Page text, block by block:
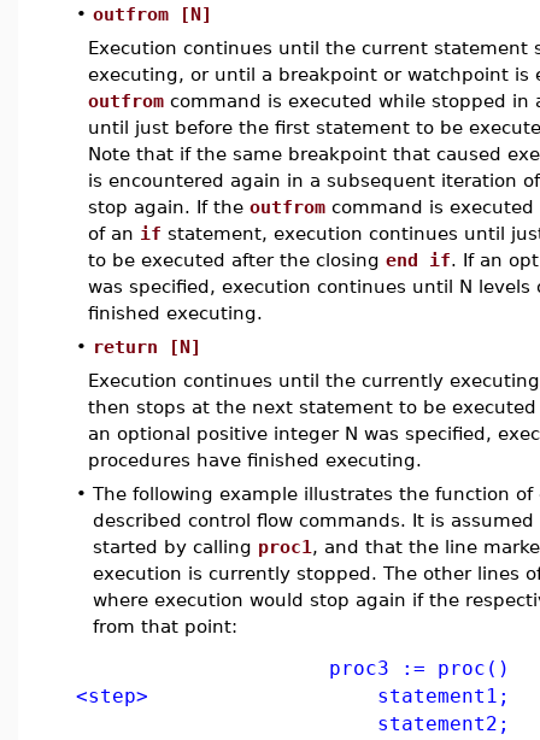
• outfrom [N]
Execution continues until the current statement
executing, or until a breakpoint or watchpoint is
outfrom command is executed while stopped in
until just before the first statement to be
Note that if the same breakpoint that caused
is encountered again in a subsequent iteration
stop again. If the outfrom command is
of an if statement, execution continues until
to be executed after the closing end if. If an
was specified, execution continues until N
finished executing.
• return [N]
Execution continues until the currently
then stops at the next statement to be
an optional positive integer N was specified,
procedures have finished executing.
• The following example illustrates the function
described control flow commands. It is
started by calling proc1 , and that the line
execution is currently stopped. The other lines
where execution would stop again if the
from that point:
proc3 := proc()
<step> statement1;
statement2;